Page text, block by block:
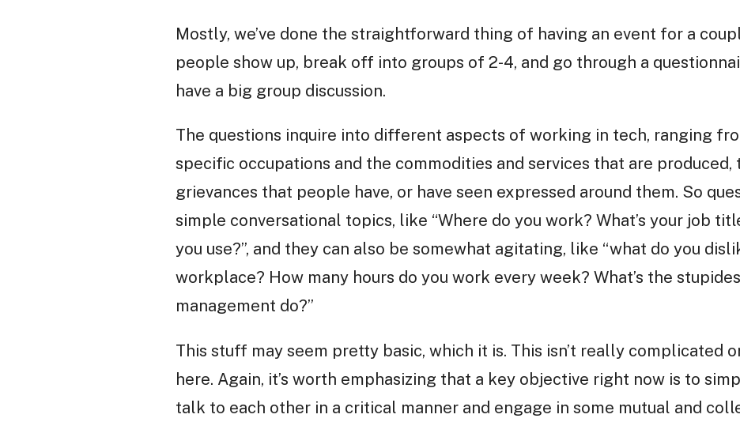
Mostly, we’ve done the straightforward thing of having an event for a
people show up, break off into groups of 2-4, and go through a
have a big group discussion.
The questions inquire into different aspects of working in tech, ranging
specific occupations and the commodities and services that are produced,
grievances that people have, or have seen expressed around them. So
simple conversational topics, like “Where do you work? What’s your job
you use?”, and they can also be somewhat agitating, like “what do you
workplace? How many hours do you work every week? What’s the
management do?”
This stuff may seem pretty basic, which it is. This isn’t really complicated
here. Again, it’s worth emphasizing that a key objective right now is to
talk to each other in a critical manner and engage in some mutual and